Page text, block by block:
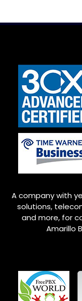
A company with
solutions,
and more, for
Amarillo